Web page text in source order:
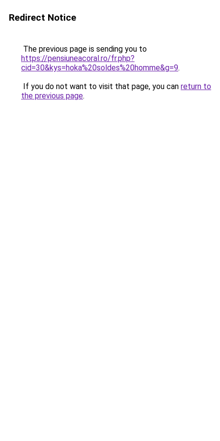
Redirect Notice
The previous page is sending you to
https://pensiuneacoral.ro/fr.php?
cid=30&kys=hoka%20soldes%20homme&g=9.
If you do not want to visit that page, you can return to
the previous page.